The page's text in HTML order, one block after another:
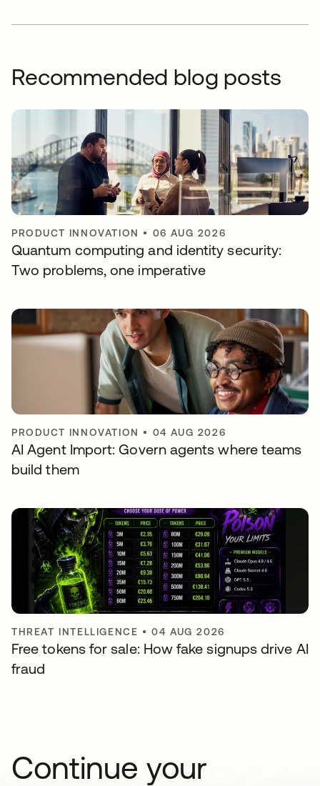
Recommended blog posts
PRODUCT INNOVATION • 06 AUG 2026
Quantum computing and identity security:
Two problems, one imperative
PRODUCT INNOVATION • 04 AUG 2026
AI Agent Import: Govern agents where teams
build them
THREAT INTELLIGENCE •04 AUG 2026
Free tokens for sale: How fake signups drive AI
fraud
Continue your